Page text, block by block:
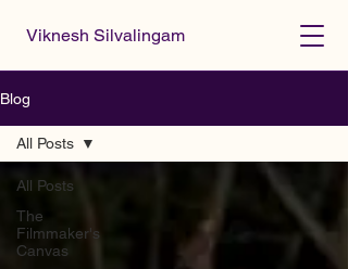
Viknesh Silvalingam
Blog
All Posts
The
Filmmaker's
Canvas
All Posts